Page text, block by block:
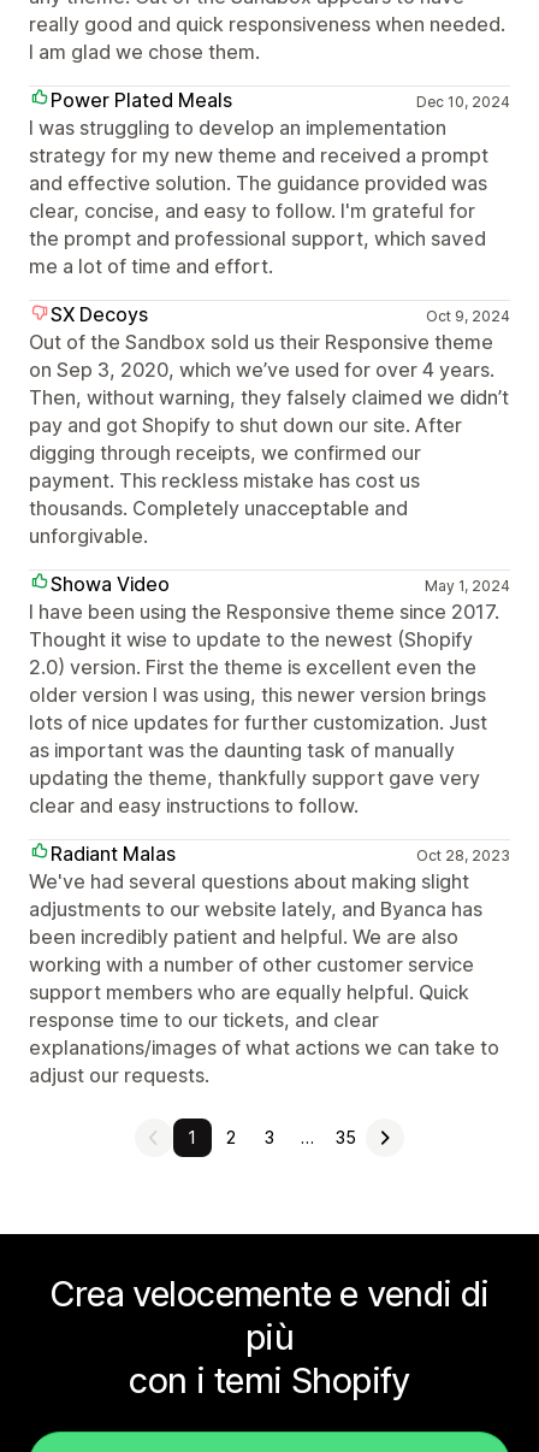
really good and quick responsiveness when needed.
I am glad we chose them.
Power Plated Meals
Dec 10, 2024
I was struggling to develop an implementation
strategy for my new theme and received a prompt
and effective solution. The guidance provided was
clear, concise, and easy to follow. I'm grateful for
the prompt and professional support, which saved
me a lot of time and effort.
SX Decoys
Oct 9, 2024
Out of the Sandbox sold us their Responsive theme
on Sep 3, 2020, which we’ve used for over 4 years.
Then, without warning, they falsely claimed we didn’t
pay and got Shopify to shut down our site. After
digging through receipts, we confirmed our
payment. This reckless mistake has cost us
thousands. Completely unacceptable and
unforgivable.
Showa Video
May 1, 2024
I have been using the Responsive theme since 2017.
Thought it wise to update to the newest (Shopify
2.0) version. First the theme is excellent even the
older version I was using, this newer version brings
lots of nice updates for further customization. Just
as important was the daunting task of manually
updating the theme, thankfully support gave very
clear and easy instructions to follow.
Radiant Malas
Oct 28, 2023
We've had several questions about making slight
adjustments to our website lately, and Byanca has
been incredibly patient and helpful. We are also
working with a number of other customer service
support members who are equally helpful. Quick
response time to our tickets, and clear
explanations/images of what actions we can take to
adjust our requests.
1 2 3 … 35
Crea velocemente e vendi di
più
con i temi Shopify